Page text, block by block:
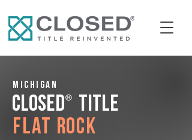
Michigan
CLOSED® Title
Flat Rock